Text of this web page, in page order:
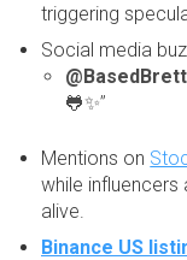
triggering
Social media
@BasedBrett
🐸✨”
Mentions on
while
alive.
Binance US